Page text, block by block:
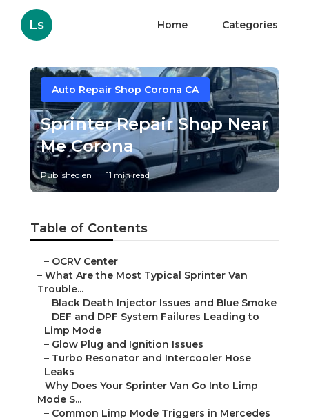
Ls Home Categories
Auto Repair Shop Corona CA
Sprinter Repair Shop Near
Me Corona
Published en 11 min read
Table of Contents
– OCRV Center
– What Are the Most Typical Sprinter Van
Trouble...
– Black Death Injector Issues and Blue Smoke
– DEF and DPF System Failures Leading to
Limp Mode
– Glow Plug and Ignition Issues
– Turbo Resonator and Intercooler Hose
Leaks
– Why Does Your Sprinter Van Go Into Limp
Mode S...
– Common Limp Mode Triggers in Mercedes